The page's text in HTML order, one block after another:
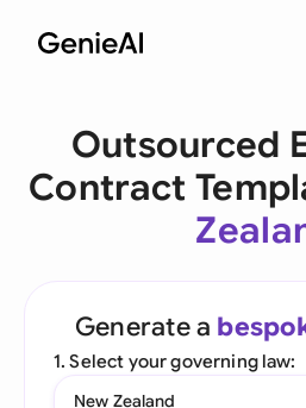
Outsourced
Contract
Generate a
1. Select your governing law:
New Zealand